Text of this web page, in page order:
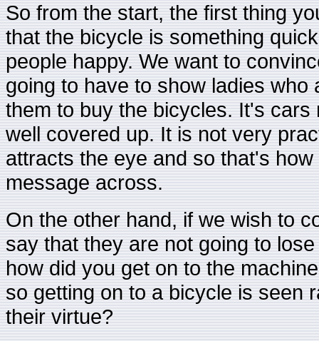
So from the start, the first thing
that the bicycle is something
people happy. We want to
going to have to show ladies
them to buy the bicycles. It's
well covered up. It is not very
attracts the eye and so that's
message across.
On the other hand, if we wish to
say that they are not going to
how did you get on to the
so getting on to a bicycle is seen
their virtue?